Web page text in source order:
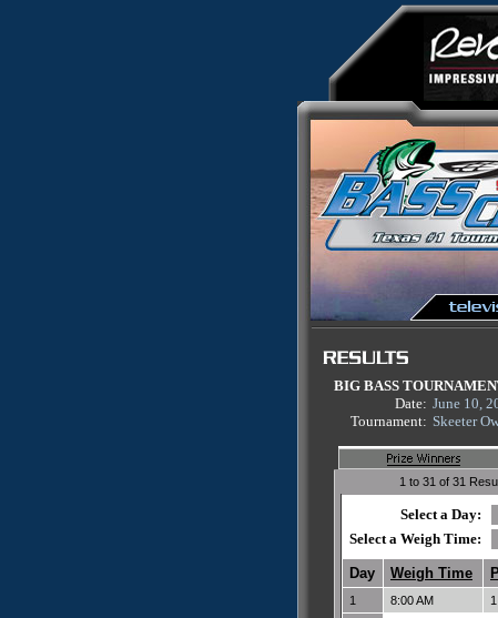
BIG BASS
Date: June 10,
Tournament: Skeeter
1 to 31 of 31
Select a Day:
Select a Weigh Time:
Day Weigh Time
1 8:00 AM 1